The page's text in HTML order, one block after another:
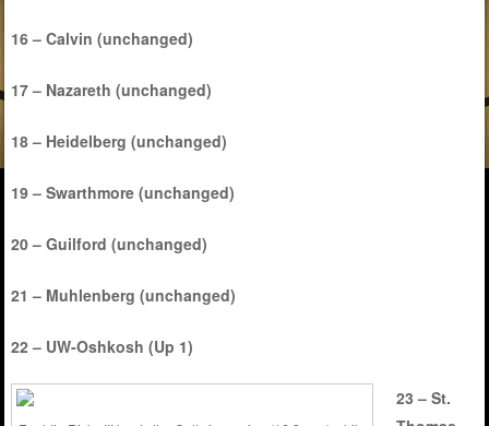
16 – Calvin (unchanged)
17 – Nazareth (unchanged)
18 – Heidelberg (unchanged)
19 – Swarthmore (unchanged)
20 – Guilford (unchanged)
21 – Muhlenberg (unchanged)
22 – UW-Oshkosh (Up 1)
23 – St.